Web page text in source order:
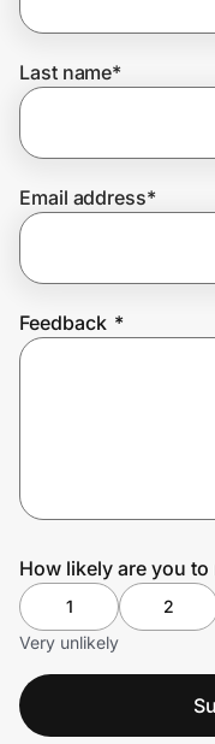
Join Us
Last name*
Email address*
Feedback *
How likely are you
1 2
Very unlikely